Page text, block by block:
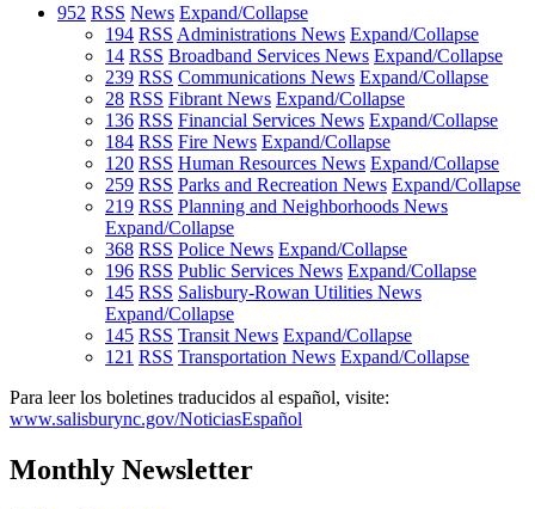
952 RSS News Expand/Collapse
194 RSS Administrations News Expand/Collapse
14 RSS Broadband Services News Expand/Collapse
239 RSS Communications News Expand/Collapse
28 RSS Fibrant News Expand/Collapse
136 RSS Financial Services News Expand/Collapse
184 RSS Fire News Expand/Collapse
120 RSS Human Resources News Expand/Collapse
259 RSS Parks and Recreation News Expand/Collapse
219 RSS Planning and Neighborhoods News
Expand/Collapse
368 RSS Police News Expand/Collapse
196 RSS Public Services News Expand/Collapse
145 RSS Salisbury-Rowan Utilities News
Expand/Collapse
145 RSS Transit News Expand/Collapse
121 RSS Transportation News Expand/Collapse
Para leer los boletines traducidos al español, visite:
www.salisburync.gov/NoticiasEspañol
Monthly Newsletter